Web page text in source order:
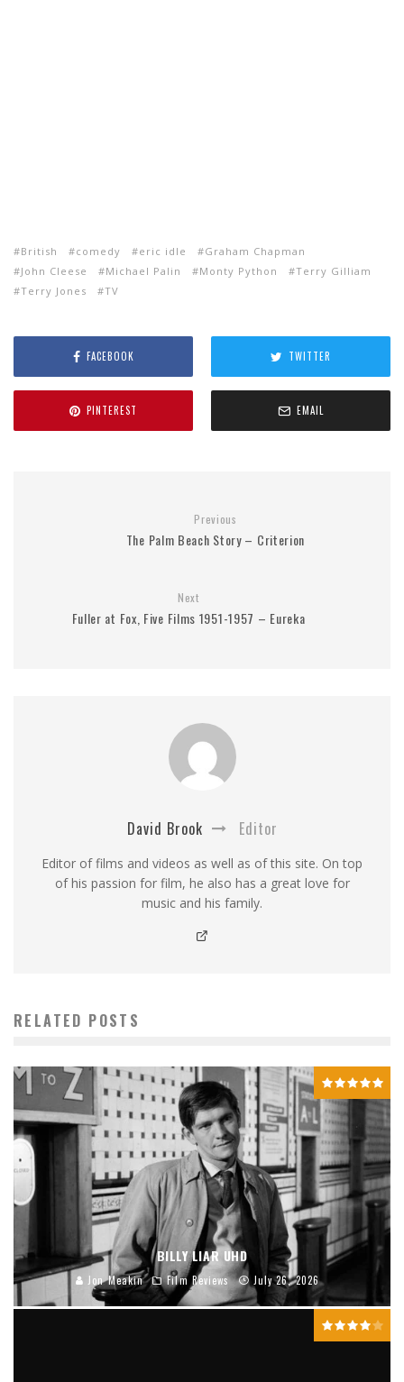
British comedy eric idle
Graham Chapman
John Cleese
Michael Palin Monty Python
Terry Gilliam
Terry Jones
TV
FACEBOOK TWITTER
PINTEREST EMAIL
Previous
The Palm Beach Story – Criterion
Next
Fuller at Fox, Five Films 1951-1957 – Eureka
David Brook Editor
Editor of films and videos as well as of this site. On top
of his passion for film, he also has a great love for
music and his family.
RELATED POSTS
BILLY LIAR UHD
Jon Meakin Film Reviews July 26, 2026